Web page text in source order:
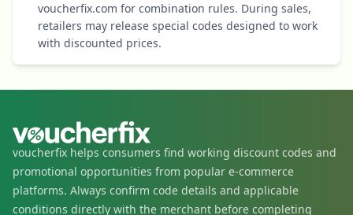
voucherfix.com for combination rules. During sales,
retailers may release special codes designed to work
with discounted prices.
voucherfix helps consumers find working discount codes and
promotional opportunities from popular e-commerce
platforms. Always confirm code details and applicable
conditions directly with the merchant before completing